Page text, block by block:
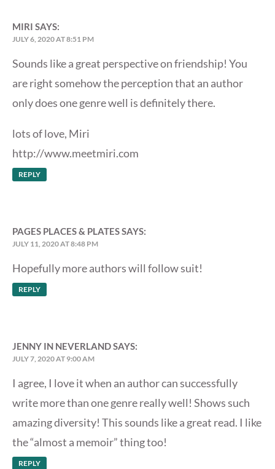
MIRI SAYS:
JULY 6, 2020 AT 8:51 PM
Sounds like a great perspective on friendship! You
are right somehow the perception that an author
only does one genre well is definitely there.
lots of love, Miri
http://www.meetmiri.com
REPLY
PAGES PLACES & PLATESSAYS:
JULY 11, 2020 AT 8:48 PM
Hopefully more authors will follow suit!
REPLY
JENNY IN NEVERLANDSAYS:
JULY 7, 2020 AT 9:00 AM
I agree, I love it when an author can successfully
write more than one genre really well! Shows such
amazing diversity! This sounds like a great read. I like
the “almost a memoir” thing too!
REPLY